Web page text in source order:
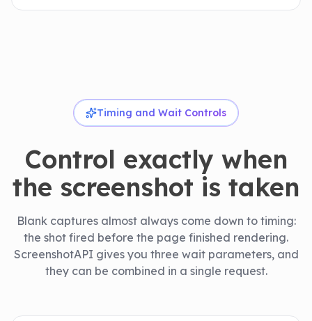
Timing and Wait Controls
Control exactly when
the screenshot is taken
Blank captures almost always come down to timing:
the shot fired before the page finished rendering.
ScreenshotAPI gives you three wait parameters, and
they can be combined in a single request.